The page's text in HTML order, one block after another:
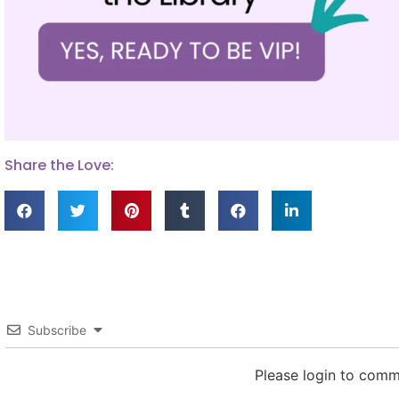
Share the Love:
Subscribe
Please login to